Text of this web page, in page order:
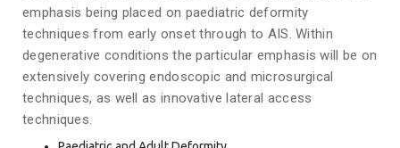
emphasis being placed on paediatric deformity
techniques from early onset through to AIS. Within
degenerative conditions the particular emphasis will be on
extensively covering endoscopic and microsurgical
techniques, as well as innovative lateral access
techniques.